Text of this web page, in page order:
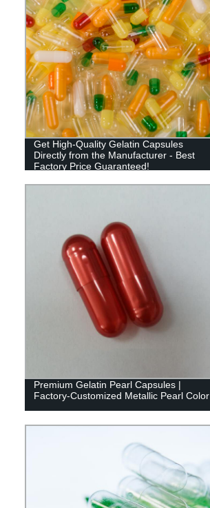
Get High-Quality Gelatin Capsules
Directly from the Manufacturer - Best
Factory Price Guaranteed!
Premium Gelatin Pearl Capsules |
Factory-Customized Metallic Pearl Color